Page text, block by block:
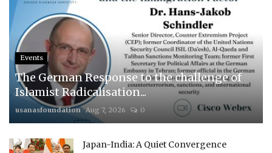
Events
The German Response to the challenge of
Islamist Radicalisation...
usanasfoundation Aug 7, 2026 0
Japan-India: A Quiet Convergence